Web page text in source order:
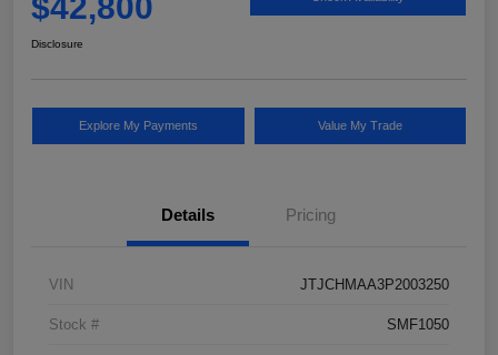
$42,800
Disclosure
Explore My Payments Value My Trade
Details Pricing
VIN JTJCHMAA3P2003250
Stock # SMF1050